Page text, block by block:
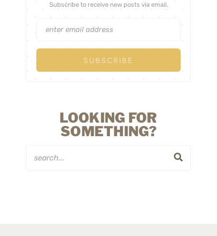
Subscribe to receive new posts via email.
LOOKING FOR
SOMETHING?